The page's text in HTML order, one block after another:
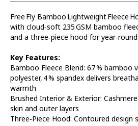
Free Fly Bamboo Lightweight Fleece
with cloud‑soft 235 GSM bamboo
and a three‑piece hood for
Key Features:
Bamboo Fleece Blend: 67 % bamboo
polyester, 4 % spandex delivers
warmth
Brushed Interior & Exterior:
skin and outer layers
Three‑Piece Hood: Contoured